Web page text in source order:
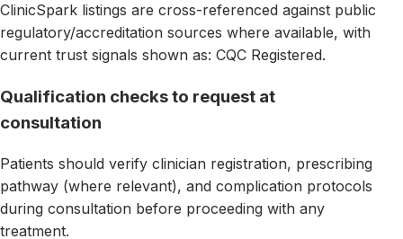
ClinicSpark listings are cross-referenced against public
regulatory/accreditation sources where available, with
current trust signals shown as: CQC Registered.
Qualification checks to request at
consultation
Patients should verify clinician registration, prescribing
pathway (where relevant), and complication protocols
during consultation before proceeding with any
treatment.